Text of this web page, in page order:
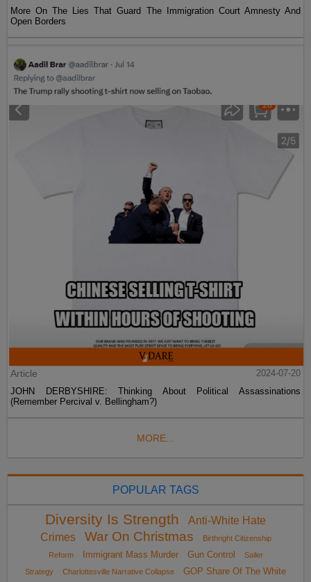
More On The Lies That Guard The Immigration Court Amnesty And
Open Borders
Article
2024-07-20
JOHN DERBYSHIRE: Thinking About Political Assassinations
(Remember Percival v. Bellingham?)
MORE...
POPULAR TAGS
Diversity Is Strength
Anti-White Hate
Crimes
War On Christmas
Birthright Citizenship
Reform
Immigrant Mass Murder Gun Control
Sailer
Strategy
Charlottesville Narrative Collapse GOP Share Of The White